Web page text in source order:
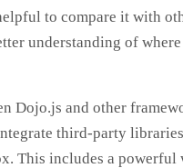
to compare it with
understanding of
Dojo.js and other
third-party
This includes a